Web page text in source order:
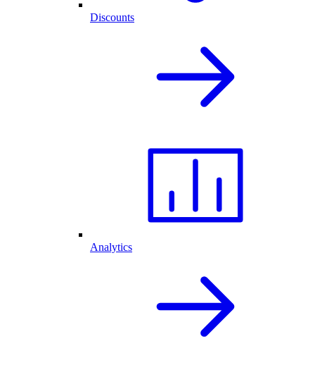
Discounts
Analytics